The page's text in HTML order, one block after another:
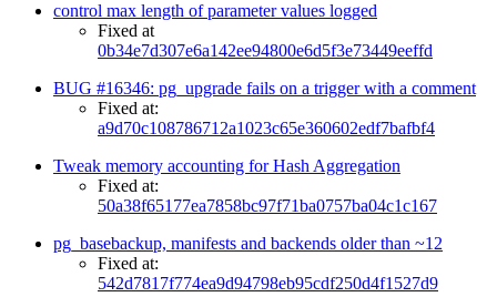
control max length of parameter values logged
Fixed at
0b34e7d307e6a142ee94800e6d5f3e73449eeffd
BUG #16346: pg_upgrade fails on a trigger with a comment
Fixed at:
a9d70c108786712a1023c65e360602edf7bafbf4
Tweak memory accounting for Hash Aggregation
Fixed at:
50a38f65177ea7858bc97f71ba0757ba04c1c167
pg_basebackup, manifests and backends older than ~12
Fixed at:
542d7817f774ea9d94798eb95cdf250d4f1527d9